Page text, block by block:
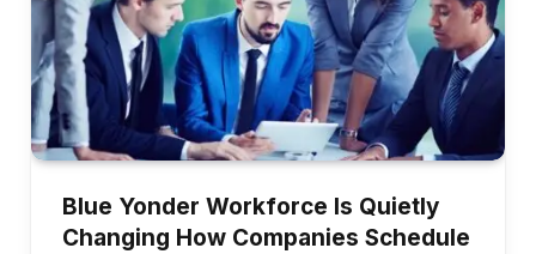
Blue Yonder Workforce Is Quietly
Changing How Companies Schedule